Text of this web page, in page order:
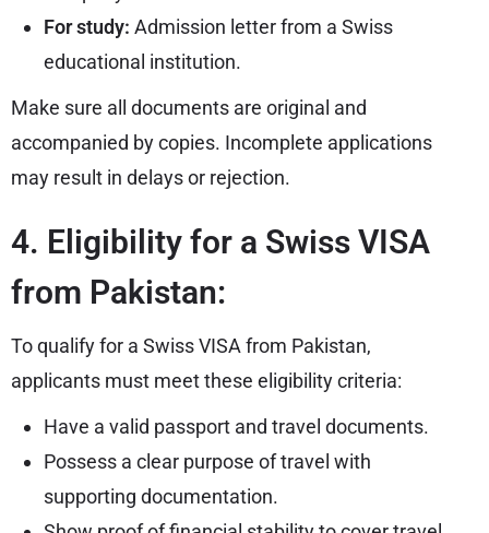
For study: Admission letter from a Swiss
educational institution.
Make sure all documents are original and
accompanied by copies. Incomplete applications
may result in delays or rejection.
4. Eligibility for a Swiss VISA
from Pakistan:
To qualify for a Swiss VISA from Pakistan,
applicants must meet these eligibility criteria:
Have a valid passport and travel documents.
Possess a clear purpose of travel with
supporting documentation.